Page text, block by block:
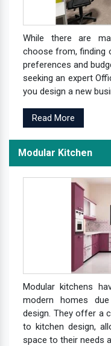
While there are
choose from, finding
preferences and
seeking an expert
you design a new
Read More
Modular Kitchen
Modular kitchens
modern homes
design. They offer a
to kitchen design,
space to their needs